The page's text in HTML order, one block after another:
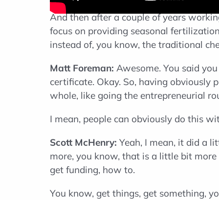
And then after a couple of years
focus on providing seasonal
instead of, you know, the traditional
Matt Foreman: Awesome. You said
certificate. Okay. So, having obviously
whole, like going the entrepreneurial
I mean, people can obviously do this
Scott McHenry: Yeah, I mean, it did a
more, you know, that is a little bit
get funding, how to.
You know, get things, get something,